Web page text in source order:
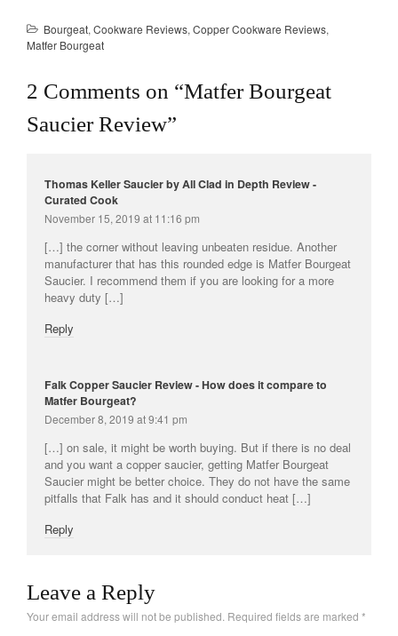
would be the thickness,
interior finishing and the
handle. It is because of
Bourgeat,Cookware Reviews,Copper Cookware Reviews,
Matfer Bourgeat
2 Comments on “Matfer Bourgeat
Saucier Review”
Thomas Keller Saucier by All Clad in Depth Review -
Curated Cook
November 15, 2019 at 11:16 pm
[…] the corner without leaving unbeaten residue. Another
manufacturer that has this rounded edge is Matfer Bourgeat
Saucier. I recommend them if you are looking for a more
heavy duty […]
Reply
Falk Copper Saucier Review - How does it compare to
Matfer Bourgeat?
December 8, 2019 at 9:41 pm
[…] on sale, it might be worth buying. But if there is no deal
and you want a copper saucier, getting Matfer Bourgeat
Saucier might be better choice. They do not have the same
pitfalls that Falk has and it should conduct heat […]
Reply
Leave a Reply
Your email address will not be published. Required fields are marked *